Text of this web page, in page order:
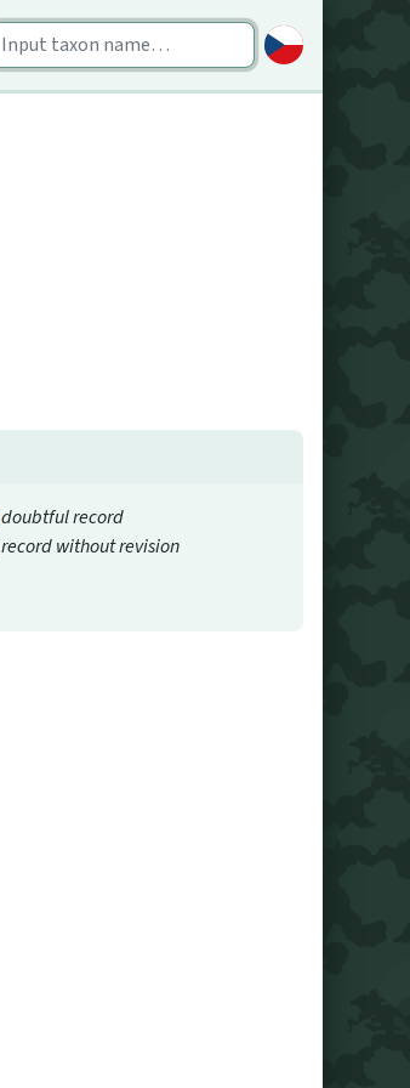
doubtful record
record without revision